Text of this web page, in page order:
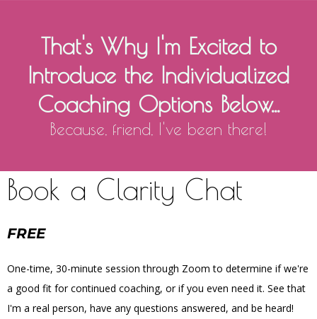
That's Why I'm Excited to
Introduce the Individualized
Coaching Options Below...
Because, friend, I've been there!
Book a Clarity Chat
FREE
One-time, 30-minute session through Zoom to determine if we're
a good fit for continued coaching, or if you even need it. See that
I'm a real person, have any questions answered, and be heard!